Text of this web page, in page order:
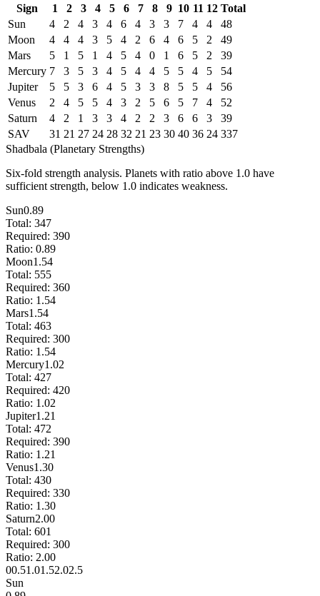
Sign
1 2 3 4 5 6 7 8 9 10 11 12 Total
Sun
4 2 4 3 4 6 4 3 3 7 4 4
48
Moon
4 4 4 3 5 4 2 6 4 6 5 2
49
Mars
5 1 5 1 4 5 4 0 1 6 5 2
39
Mercury 7 3 5 3 4 5 4 4 5 5 4 5
54
Jupiter
5 5 3 6 4 5 3 3 8 5 5 4
56
Venus
2 4 5 5 4 3 2 5 6 5 7 4
52
Saturn
4 2 1 3 3 4 2 2 3 6 6 3
39
SAV
31 21 27 24 28 32 21 23 30 40 36 24 337
Shadbala (Planetary Strengths)
Six-fold strength analysis. Planets with ratio above 1.0 have
sufficient strength, below 1.0 indicates weakness.
Sun0.89
Total: 347
Required: 390
Ratio: 0.89
Moon1.54
Total: 555
Required: 360
Ratio: 1.54
Mars1.54
Total: 463
Required: 300
Ratio: 1.54
Mercury1.02
Total: 427
Required: 420
Ratio: 1.02
Jupiter1.21
Total: 472
Required: 390
Ratio: 1.21
Venus1.30
Total: 430
Required: 330
Ratio: 1.30
Saturn2.00
Total: 601
Required: 300
Ratio: 2.00
00.51.01.52.02.5
Sun